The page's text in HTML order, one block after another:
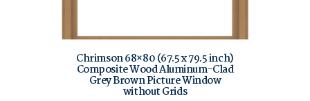
Chrimson 68×80 (67.5 x 79.5 inch)
Composite Wood Aluminum-Clad
Grey Brown Picture Window
without Grids